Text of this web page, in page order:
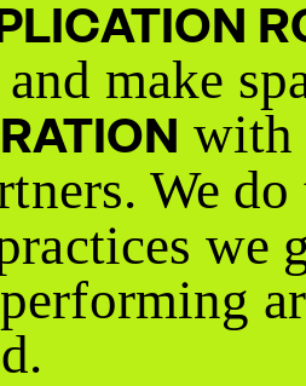
make
with
We do
we